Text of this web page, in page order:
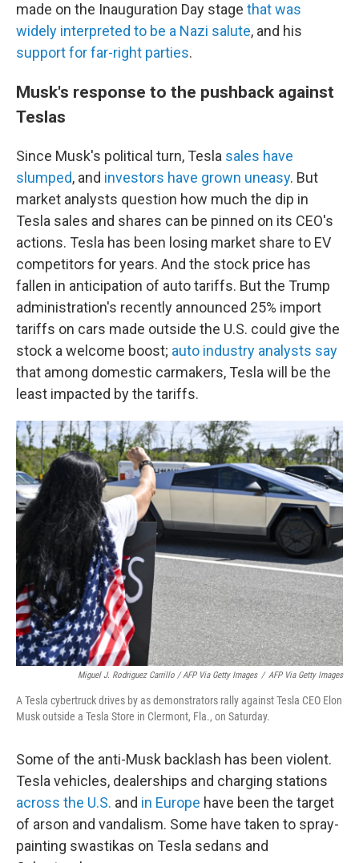
made on the Inauguration Day stage that was
widely interpreted to be a Nazi salute, and his
support for far-right parties.
Musk's response to the pushback against
Teslas
Since Musk's political turn, Tesla sales have
slumped, and investors have grown uneasy. But
market analysts question how much the dip in
Tesla sales and shares can be pinned on its CEO's
actions. Tesla has been losing market share to EV
competitors for years. And the stock price has
fallen in anticipation of auto tariffs. But the Trump
administration's recently announced 25% import
tariffs on cars made outside the U.S. could give the
stock a welcome boost; auto industry analysts say
that among domestic carmakers, Tesla will be the
least impacted by the tariffs.
Miguel J. Rodriguez Carrillo / AFP Via Getty Images / AFP Via Getty Images
A Tesla cybertruck drives by as demonstrators rally against Tesla CEO Elon
Musk outside a Tesla Store in Clermont, Fla., on Saturday.
Some of the anti-Musk backlash has been violent.
Tesla vehicles, dealerships and charging stations
across the U.S. and in Europe have been the target
of arson and vandalism. Some have taken to spray-
painting swastikas on Tesla sedans and